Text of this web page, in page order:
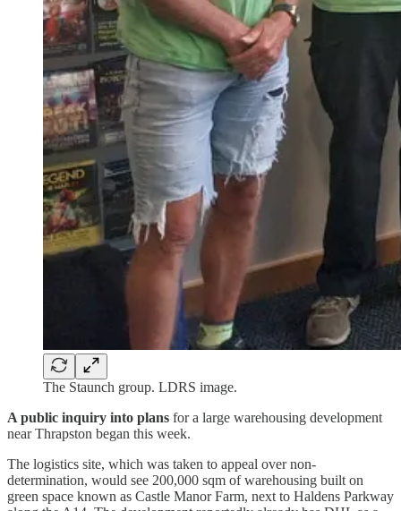
The Staunch group. LDRS image.
A public inquiry into plans for a large warehousing development
near Thrapston began this week.
The logistics site, which was taken to appeal over non-
determination, would see 200,000 sqm of warehousing built on
green space known as Castle Manor Farm, next to Haldens Parkway